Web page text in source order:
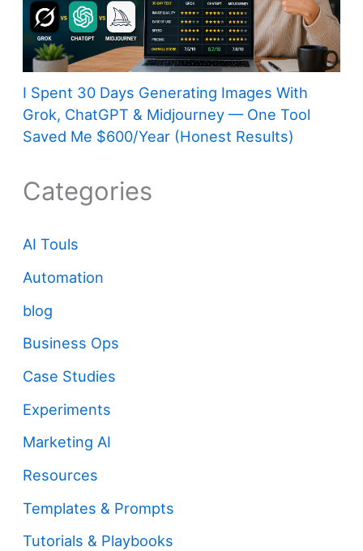
I Spent 30 Days Generating Images With
Grok, ChatGPT & Midjourney — One Tool
Saved Me $600/Year (Honest Results)
Categories
AI Touls
Automation
blog
Business Ops
Case Studies
Experiments
Marketing AI
Resources
Templates & Prompts
Tutorials & Playbooks